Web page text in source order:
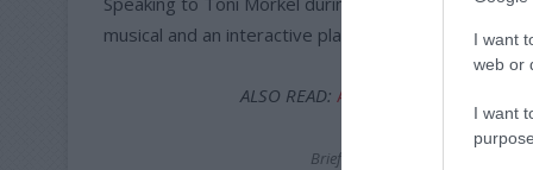
I want
web or
I want
musical and an interactive play which has required
ALSO READ: Award-nominated UK
Briefing cast members during